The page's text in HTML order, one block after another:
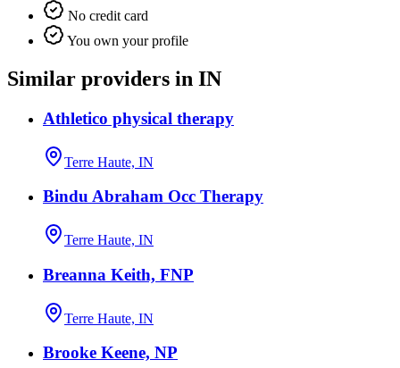
No credit card
You own your profile
Similar providers in IN
Athletico physical therapy
Terre Haute, IN
Bindu Abraham Occ Therapy
Terre Haute, IN
Breanna Keith, FNP
Terre Haute, IN
Brooke Keene, NP